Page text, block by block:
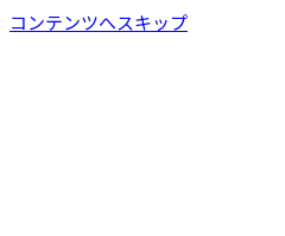
コンテンツへスキップ